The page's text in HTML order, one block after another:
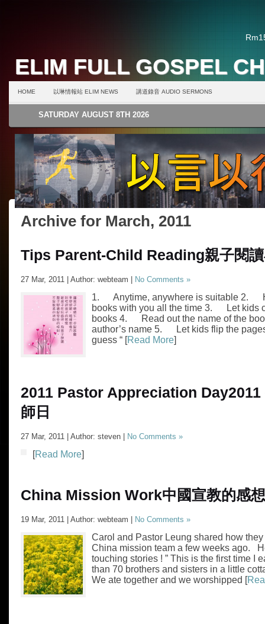
ELIM FULL GOSPEL
HOME 以琳情報站 ELIM NEWS 講道錄音 AUDIO SERMONS
SATURDAY AUGUST 8TH 2026
Archive for March, 2011
Tips Parent-Child Reading親子閱
27 Mar, 2011 | Author: webteam | No Comments »
1. Anytime, anywhere is suitable 2.
books with you all the time 3. Let kids
books 4. Read out the name of the
author’s name 5. Let kids flip the
guess “ [Read More]
2011 Pastor Appreciation Day2011
師日
27 Mar, 2011 | Author: steven | No Comments »
[Read More]
China Mission Work中國宣教的感想
19 Mar, 2011 | Author: webteam | No Comments »
Carol and Pastor Leung shared how they
China mission team a few weeks ago.
touching stories ! ” This is the first time I
than 70 brothers and sisters in a little
We ate together and we worshipped [